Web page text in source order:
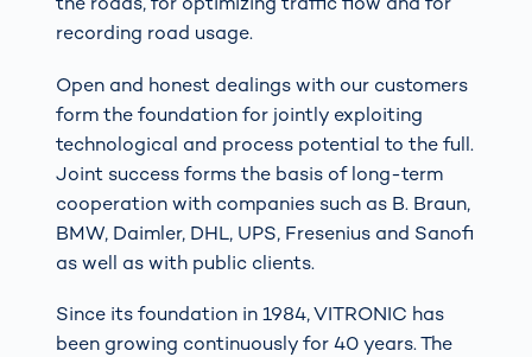
recording road usage.
Open and honest dealings with our customers
form the foundation for jointly exploiting
technological and process potential to the full.
Joint success forms the basis of long-term
cooperation with companies such as B. Braun,
BMW, Daimler, DHL, UPS, Fresenius and Sanofi
as well as with public clients.
Since its foundation in 1984, VITRONIC has
been growing continuously for 40 years. The